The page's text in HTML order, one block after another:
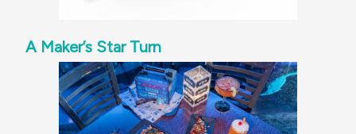
A Maker’s Star Turn